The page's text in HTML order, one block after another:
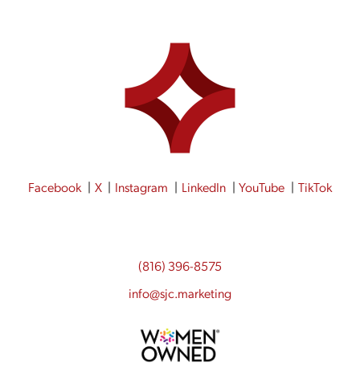
Facebook X Instagram LinkedIn YouTube TikTok
(816) 396-8575
info@sjc.marketing